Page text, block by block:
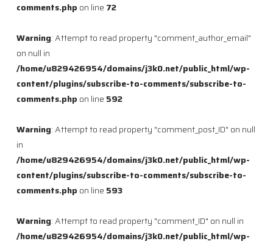
comments.php on line 72
Warning: Attempt to read property "comment_author_email"
on null in
/home/u829426954/domains/j3k0.net/public_html/wp-
content/plugins/subscribe-to-comments/subscribe-to-
comments.php on line 592
Warning: Attempt to read property "comment_post_ID" on null
in
/home/u829426954/domains/j3k0.net/public_html/wp-
content/plugins/subscribe-to-comments/subscribe-to-
comments.php on line 593
Warning: Attempt to read property "comment_ID" on null in
/home/u829426954/domains/j3k0.net/public_html/wp-